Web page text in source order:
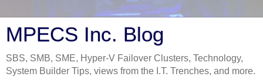
MPECS Inc. Blog
SBS, SMB, SME, Hyper-V Failover Clusters, Technology,
System Builder Tips, views from the I.T. Trenches, and more.